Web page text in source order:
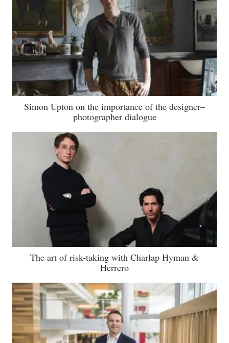
Simon Upton on the importance of the designer–
photographer dialogue
The art of risk-taking with Charlap Hyman &
Herrero